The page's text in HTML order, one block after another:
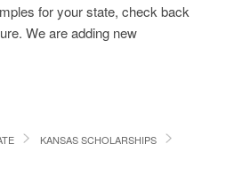
for your state, check back
We are adding new
KANSAS SCHOLARSHIPS